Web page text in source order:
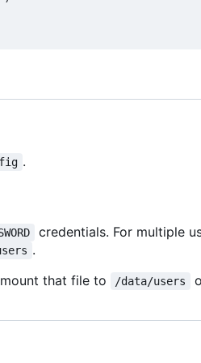
.
credentials. For multiple
.
that file to /data/users